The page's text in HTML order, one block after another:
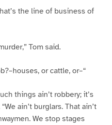
the line of business of
Tom said.
or cattle, or–“
things ain’t robbery; it’s
ain’t burglars. That ain’t
We stop stages